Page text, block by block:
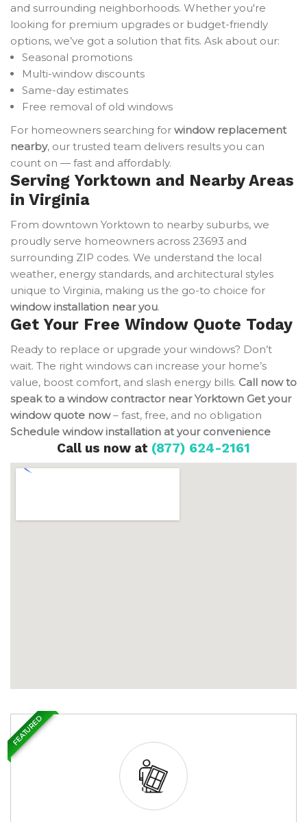
and surrounding neighborhoods. Whether you're
looking for premium upgrades or budget-friendly
options, we’ve got a solution that fits. Ask about our:
Seasonal promotions
Multi-window discounts
Same-day estimates
Free removal of old windows
For homeowners searching for window replacement
nearby, our trusted team delivers results you can
count on — fast and affordably.
Serving Yorktown and Nearby Areas
in Virginia
From downtown Yorktown to nearby suburbs, we
proudly serve homeowners across 23693 and
surrounding ZIP codes. We understand the local
weather, energy standards, and architectural styles
unique to Virginia, making us the go-to choice for
window installation near you.
Get Your Free Window Quote Today
Ready to replace or upgrade your windows? Don’t
wait. The right windows can increase your home’s
value, boost comfort, and slash energy bills. Call now to
speak to a window contractor near Yorktown Get your
window quote now– fast, free, and no obligation
Schedule window installation at your convenience
Call us now at (877) 624-2161
FEATURED